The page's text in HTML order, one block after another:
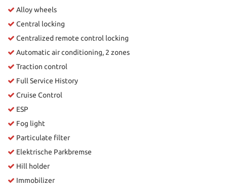
Alloy wheels
Central locking
Centralized remote control locking
Automatic air conditioning, 2 zones
Traction control
Full Service History
Cruise Control
ESP
Fog light
Particulate filter
Elektrische Parkbremse
Hill holder
Immobilizer